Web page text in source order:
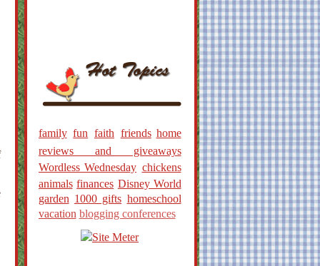
family fun faith friends home
reviews and giveaways
Wordless Wednesday chickens
animals finances Disney World
garden 1000 gifts homeschool
vacation blogging conferences